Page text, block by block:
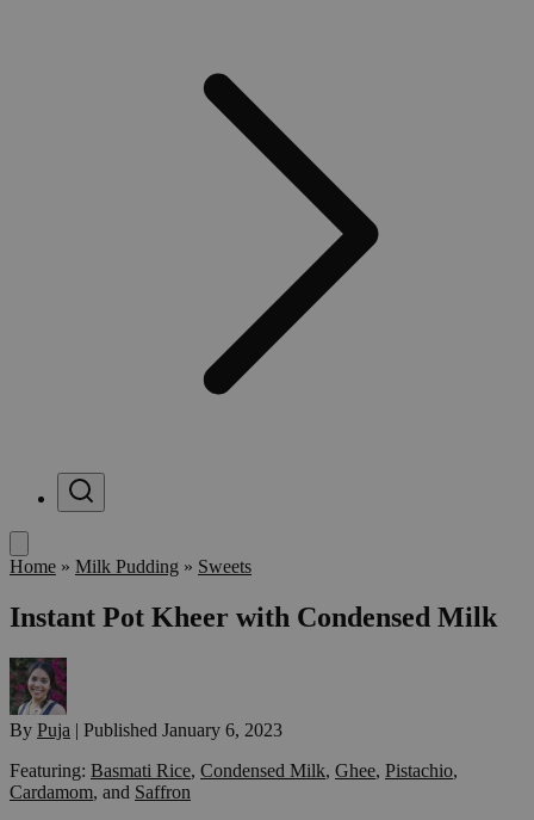
Menu
Home » Milk Pudding » Sweets
Instant Pot Kheer with Condensed Milk
By Puja | Published January 6, 2023
Featuring: Basmati Rice, Condensed Milk, Ghee, Pistachio,
Cardamom, and Saffron